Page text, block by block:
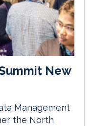
New
Management
the North